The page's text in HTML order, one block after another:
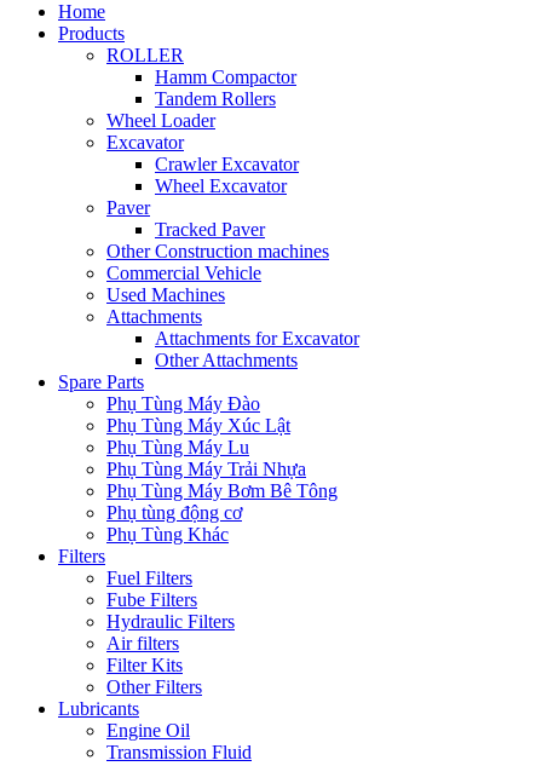
Home
Products
ROLLER
Hamm Compactor
Tandem Rollers
Wheel Loader
Excavator
Crawler Excavator
Wheel Excavator
Paver
Tracked Paver
Other Construction machines
Commercial Vehicle
Used Machines
Attachments
Attachments for Excavator
Other Attachments
Spare Parts
Phụ Tùng Máy Đào
Phụ Tùng Máy Xúc Lật
Phụ Tùng Máy Lu
Phụ Tùng Máy Trải Nhựa
Phụ Tùng Máy Bơm Bê Tông
Phụ tùng động cơ
Phụ Tùng Khác
Filters
Fuel Filters
Fube Filters
Hydraulic Filters
Air filters
Filter Kits
Other Filters
Lubricants
Engine Oil
Transmission Fluid